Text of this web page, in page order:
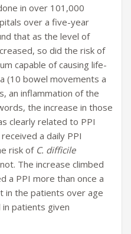
in over 101,000
over a five-year
that as the level of
so did the risk of
capable of causing life-
(10 bowel movements a
an inflammation of the
the increase in those
clearly related to PPI
a daily PPI
risk of C. difficile
The increase climbed
a PPI more than once a
in the patients over age
patients given